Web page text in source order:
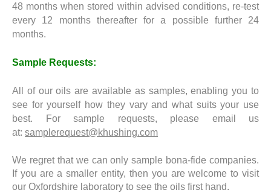
48 months when stored within advised conditions, re-test
every 12 months thereafter for a possible further 24
months.
Sample Requests:
All of our oils are available as samples, enabling you to
see for yourself how they vary and what suits your use
best. For sample requests, please email us
at: samplerequest@khushing.com
We regret that we can only sample bona-fide companies.
If you are a smaller entity, then you are welcome to visit
our Oxfordshire laboratory to see the oils first hand.